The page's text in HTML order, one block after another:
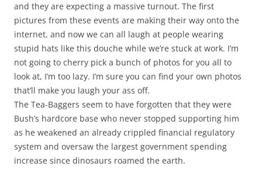
and they are expecting a massive turnout. The first
pictures from these events are making their way onto the
internet, and now we can all laugh at people wearing
stupid hats like this douche while we’re stuck at work. I’m
not going to cherry pick a bunch of photos for you all to
look at, I’m too lazy. I’m sure you can find your own photos
that’ll make you laugh your ass off.
The Tea-Baggers seem to have forgotten that they were
Bush’s hardcore base who never stopped supporting him
as he weakened an already crippled financial regulatory
system and oversaw the largest government spending
increase since dinosaurs roamed the earth.